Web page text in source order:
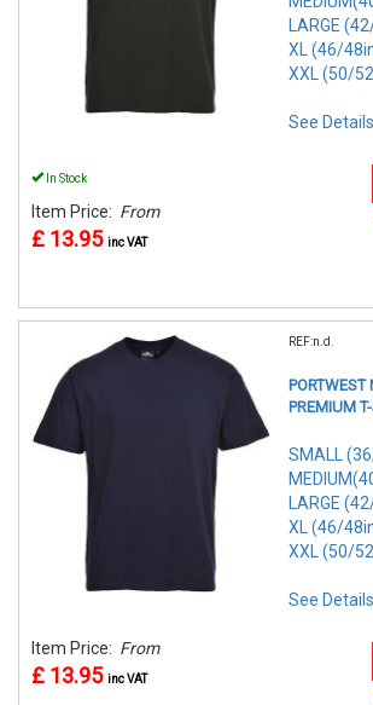
LARGE
XL (46/
XXL (50/
See Details
In Stock
Item Price: From
£ 13.95 inc VAT
REF:n.d.
PORTWEST
PREMIUM
SMALL
LARGE
XL (46/
XXL (50/
See Details
Item Price: From
£ 13.95 inc VAT